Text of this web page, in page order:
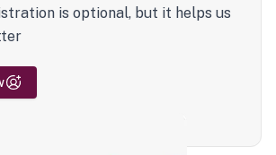
is optional, but it helps us